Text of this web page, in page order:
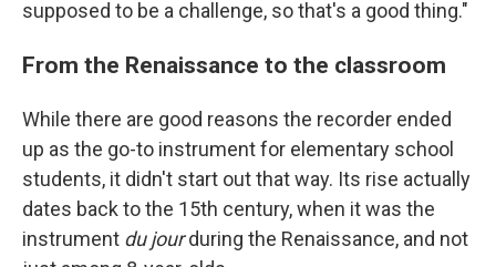
supposed to be a challenge, so that's a good thing."
From the Renaissance to the classroom
While there are good reasons the recorder ended
up as the go-to instrument for elementary school
students, it didn't start out that way. Its rise actually
dates back to the 15th century, when it was the
instrument du jourduring the Renaissance, and not